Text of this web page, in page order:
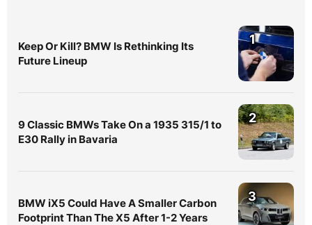
Keep Or Kill? BMW Is Rethinking Its
Future Lineup
1
9 Classic BMWs Take On a 1935 315/1 to
E30 Rally in Bavaria
2
BMW iX5 Could Have A Smaller Carbon
Footprint Than The X5 After 1-2 Years
3